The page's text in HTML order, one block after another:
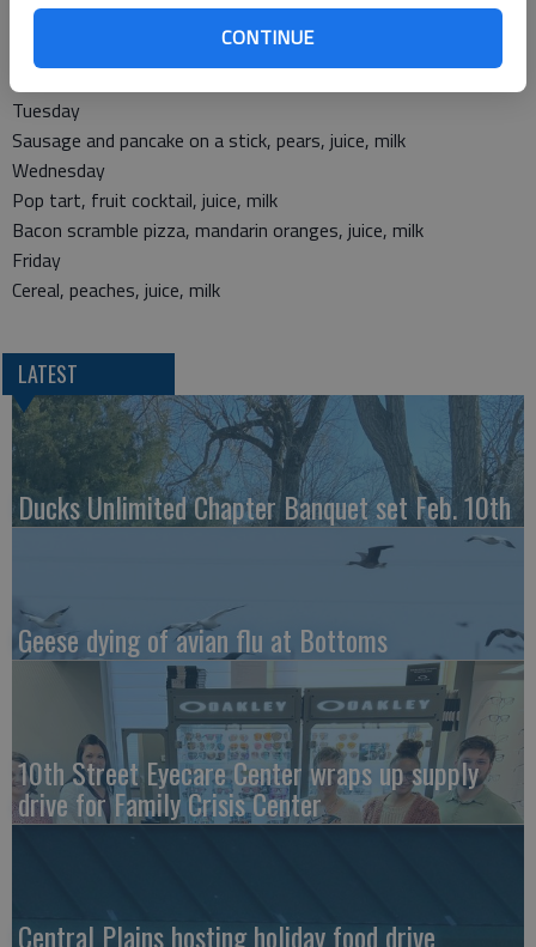
CONTINUE
Breakfast
Tuesday
Sausage and pancake on a stick, pears, juice, milk
Wednesday
Pop tart, fruit cocktail, juice, milk
Bacon scramble pizza, mandarin oranges, juice, milk
Friday
Cereal, peaches, juice, milk
LATEST
Ducks Unlimited Chapter Banquet set Feb. 10th
Geese dying of avian flu at Bottoms
10th Street Eyecare Center wraps up supply
drive for Family Crisis Center
Central Plains hosting holiday food drive